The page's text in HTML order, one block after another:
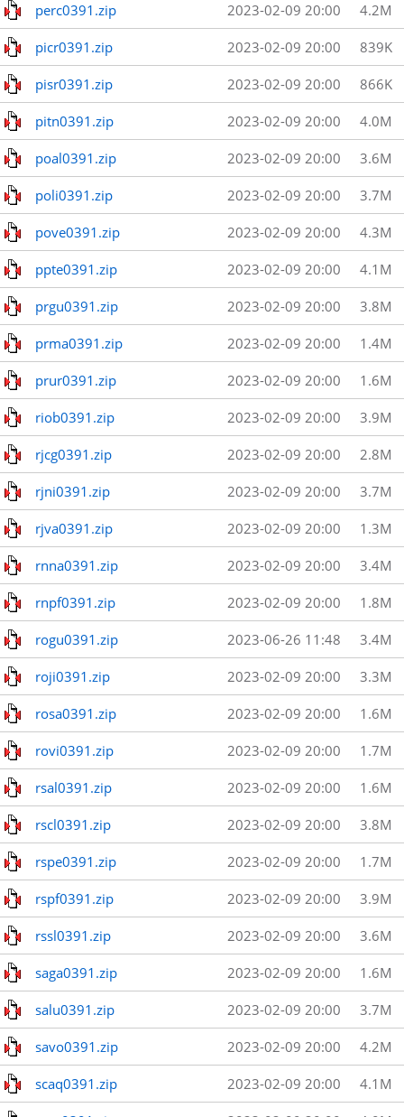
perc0391.zip 2023-02-09 20:00 4.2M
picr0391.zip 2023-02-09 20:00 839K
pisr0391.zip 2023-02-09 20:00 866K
pitn0391.zip 2023-02-09 20:00 4.0M
poal0391.zip 2023-02-09 20:00 3.6M
poli0391.zip 2023-02-09 20:00 3.7M
pove0391.zip 2023-02-09 20:00 4.3M
ppte0391.zip 2023-02-09 20:00 4.1M
prgu0391.zip 2023-02-09 20:00 3.8M
prma0391.zip 2023-02-09 20:00 1.4M
prur0391.zip 2023-02-09 20:00 1.6M
riob0391.zip 2023-02-09 20:00 3.9M
rjcg0391.zip 2023-02-09 20:00 2.8M
rjni0391.zip 2023-02-09 20:00 3.7M
rjva0391.zip 2023-02-09 20:00 1.3M
rnna0391.zip 2023-02-09 20:00 3.4M
rnpf0391.zip 2023-02-09 20:00 1.8M
rogu0391.zip 2023-06-26 11:48 3.4M
roji0391.zip 2023-02-09 20:00 3.3M
rosa0391.zip 2023-02-09 20:00 1.6M
rovi0391.zip 2023-02-09 20:00 1.7M
rsal0391.zip 2023-02-09 20:00 1.6M
rscl0391.zip 2023-02-09 20:00 3.8M
rspe0391.zip 2023-02-09 20:00 1.7M
rspf0391.zip 2023-02-09 20:00 3.9M
rssl0391.zip 2023-02-09 20:00 3.6M
saga0391.zip 2023-02-09 20:00 1.6M
salu0391.zip 2023-02-09 20:00 3.7M
savo0391.zip 2023-02-09 20:00 4.2M
scaq0391.zip 2023-02-09 20:00 4.1M